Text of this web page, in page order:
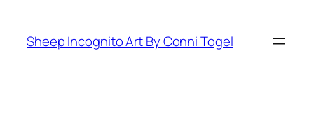
content
Sheep Incognito Art By Conni Togel